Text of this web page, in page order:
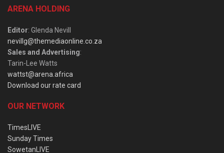
ARENA HOLDING
Editor: Glenda Nevill
nevillg@themediaonline.co.za
Sales and Advertising:
Tarin-Lee Watts
wattst@arena.africa
Download our rate card
OUR NETWORK
TimesLIVE
Sunday Times
SowetanLIVE